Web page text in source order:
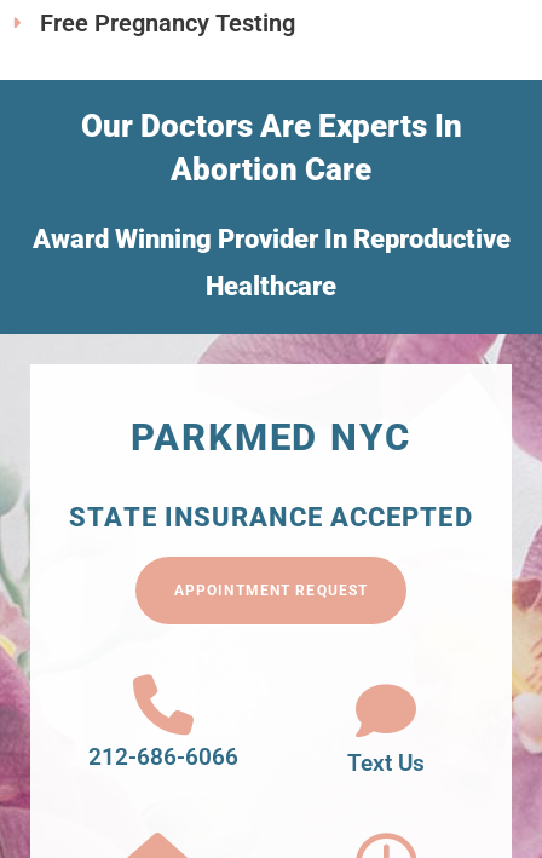
Free Pregnancy Testing
Our Doctors Are Experts In
Abortion Care
Award Winning Provider In Reproductive
Healthcare
PARKMED NYC
STATE INSURANCE ACCEPTED
APPOINTMENT REQUEST
212-686-6066 Text Us